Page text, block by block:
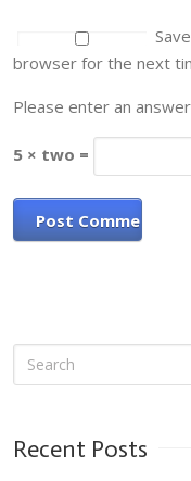
browser for the next
Please enter an
5 × two =
Recent Posts